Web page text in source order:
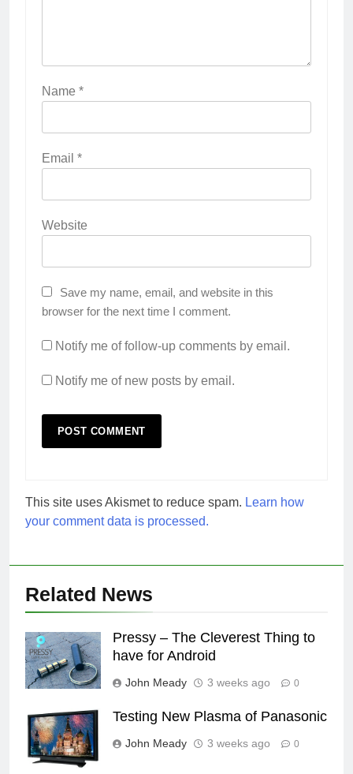
Name *
Email *
Website
Save my name, email, and website in this
browser for the next time I comment.
Notify me of follow-up comments by email.
Notify me of new posts by email.
This site uses Akismet to reduce spam. Learn how
your comment data is processed.
Related News
Pressy – The Cleverest Thing to
have for Android
John Meady 3 weeks ago 0
Testing New Plasma of Panasonic
John Meady 3 weeks ago 0